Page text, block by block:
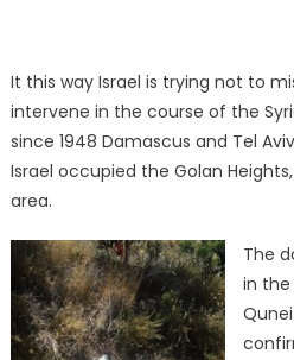
It this way Israel is trying not to
intervene in the course of the
since 1948 Damascus and Tel
Israel occupied the Golan
area.
The
in